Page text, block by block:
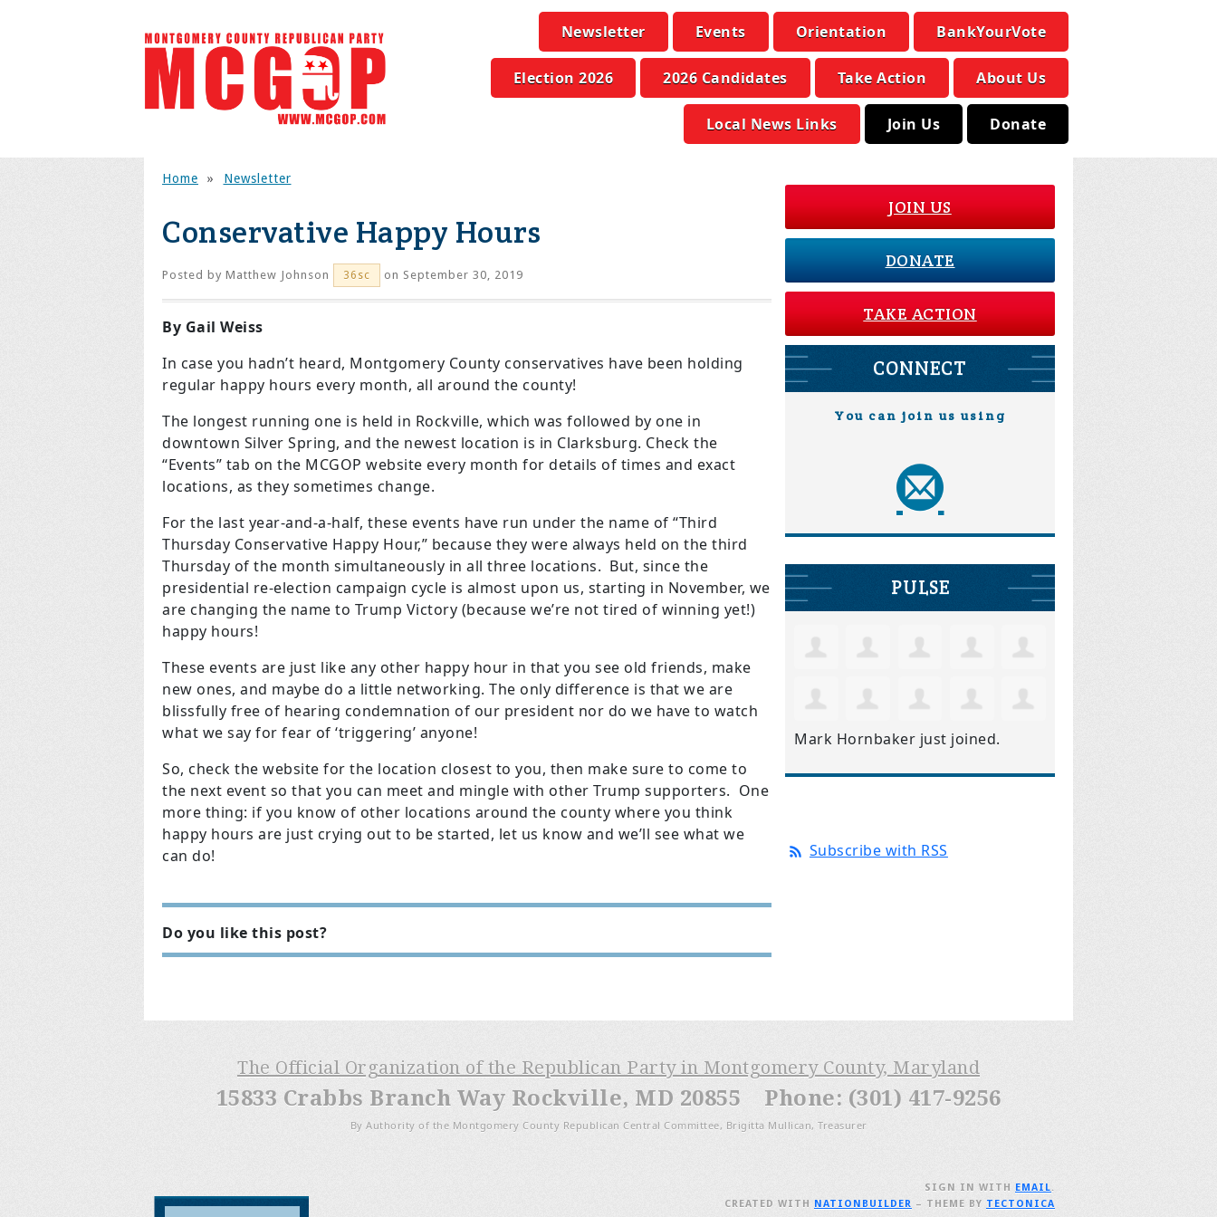
Newsletter Events Orientation BankYourVote
Election 2026 2026 Candidates Take Action About Us
Local News Links Join Us Donate
Home » Newsletter
Conservative Happy Hours
Posted by Matthew Johnson 36sc on September 30, 2019
By Gail Weiss
In case you hadn’t heard, Montgomery County conservatives have been holding
regular happy hours every month, all around the county!
The longest running one is held in Rockville, which was followed by one in
downtown Silver Spring, and the newest location is in Clarksburg. Check the
“Events” tab on the MCGOP website every month for details of times and exact
locations, as they sometimes change.
For the last year-and-a-half, these events have run under the name of “Third
Thursday Conservative Happy Hour,” because they were always held on the third
Thursday of the month simultaneously in all three locations. But, since the
presidential re-election campaign cycle is almost upon us, starting in November, we
are changing the name to Trump Victory (because we’re not tired of winning yet!)
happy hours!
These events are just like any other happy hour in that you see old friends, make
new ones, and maybe do a little networking. The only difference is that we are
blissfully free of hearing condemnation of our president nor do we have to watch
what we say for fear of ‘triggering’ anyone!
So, check the website for the location closest to you, then make sure to come to
the next event so that you can meet and mingle with other Trump supporters. One
more thing: if you know of other locations around the county where you think
happy hours are just crying out to be started, let us know and we’ll see what we
can do!
Do you like this post?
JOIN US
DONATE
TAKE ACTION
CONNECT
You can join us using
PULSE
Mark Hornbaker just joined.
Subscribe with RSS
The Official Organization of the Republican Party in Montgomery County, Maryland
15833 Crabbs Branch Way Rockville, MD 20855 Phone: (301) 417-9256
By Authority of the Montgomery County Republican Central Committee, Brigitta Mullican, Treasurer
SIGN IN WITH EMAIL.
CREATED WITH NATIONBUILDER – THEME BY TECTONICA